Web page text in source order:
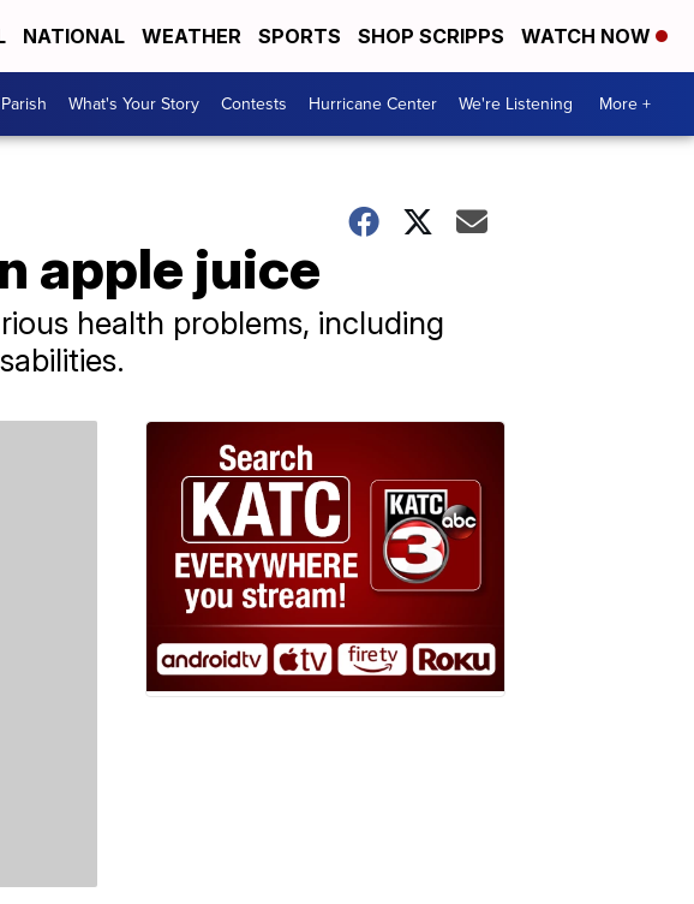
NATIONAL WEATHER SPORTS SHOP SCRIPPS WATCH NOW
What's Your Story Contests Hurricane Center We're Listening More +
apple juice
health problems, including